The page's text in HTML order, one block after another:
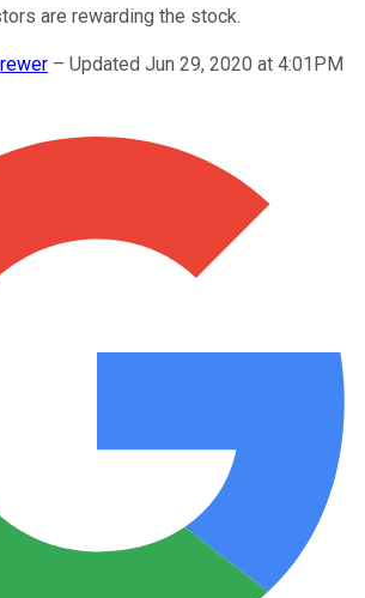
are rewarding the stock.
– Updated Jun 29, 2020 at 4:01PM